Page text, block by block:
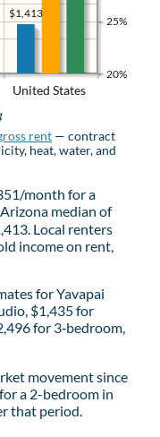
United States
20%
25%
$1,413
rent — contract
heat, water, and
month for a
median of
Local renters
income on rent,
for Yavapai
$1,435 for
for 3‑bedroom,
movement since
a 2-bedroom in
that period.